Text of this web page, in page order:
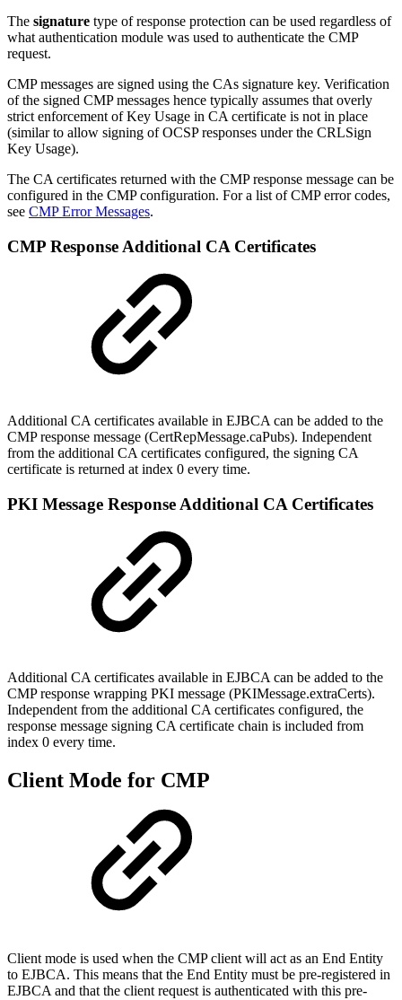
The signature type of response protection can be used regardless of
what authentication module was used to authenticate the CMP
request.
CMP messages are signed using the CAs signature key. Verification
of the signed CMP messages hence typically assumes that overly
strict enforcement of Key Usage in CA certificate is not in place
(similar to allow signing of OCSP responses under the CRLSign
Key Usage).
The CA certificates returned with the CMP response message can be
configured in the CMP configuration. For a list of CMP error codes,
see CMP Error Messages.
CMP Response Additional CA Certificates
Additional CA certificates available in EJBCA can be added to the
CMP response message (CertRepMessage.caPubs). Independent
from the additional CA certificates configured, the signing CA
certificate is returned at index 0 every time.
PKI Message Response Additional CA Certificates
Additional CA certificates available in EJBCA can be added to the
CMP response wrapping PKI message (PKIMessage.extraCerts).
Independent from the additional CA certificates configured, the
response message signing CA certificate chain is included from
index 0 every time.
Client Mode for CMP
Client mode is used when the CMP client will act as an End Entity
to EJBCA. This means that the End Entity must be pre-registered in
EJBCA and that the client request is authenticated with this pre-